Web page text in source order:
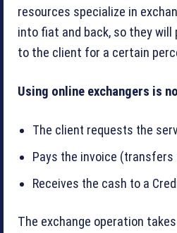
resources specialize in
into fiat and back, so they will
to the client for a certain
Using online exchangers is
The client requests the
Pays the invoice (transfers
Receives the cash to a
The exchange operation